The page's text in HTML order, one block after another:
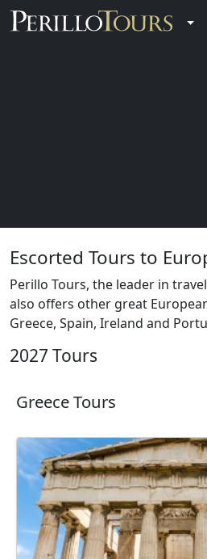
Skip to main content
Escorted Tours to
Perillo Tours, the leader in
also offers other great
Greece, Spain, Ireland and
2027 Tours
Greece Tours